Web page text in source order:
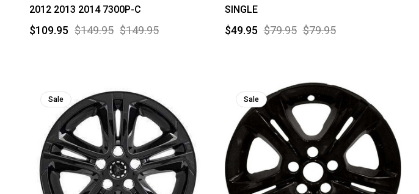
2012 2013 2014 7300P-C
$149.95 $149.95
$109.95
SINGLE
$79.95 $79.95
$49.95
Sale Sale